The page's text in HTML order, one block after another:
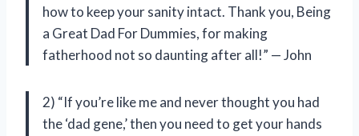
how to keep your sanity intact. Thank you, Being
a Great Dad For Dummies, for making
fatherhood not so daunting after all!” — John
2) “If you’re like me and never thought you had
the ‘dad gene,’ then you need to get your hands